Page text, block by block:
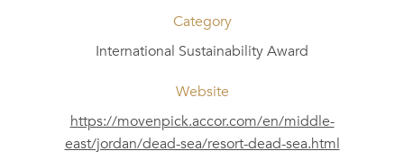
Category
International Sustainability Award
Website
https://movenpick.accor.com/en/middle-
east/jordan/dead-sea/resort-dead-sea.html